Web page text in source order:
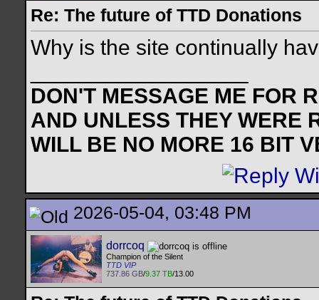
Re: The future of TTD Donations
Why is the site continually
DON'T MESSAGE ME FOR
AND UNLESS THEY WERE
WILL BE NO MORE 16 BIT
2026-05-04, 03:48 PM
dorrcoq
Champion of the Silent
TTD VIP
737.86 GB/9.37 TB/13.00